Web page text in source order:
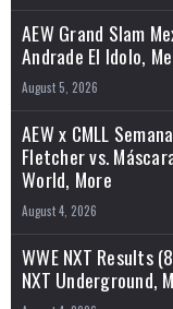
AEW Grand Slam
Andrade El Idolo,
August 5, 2026
AEW x CMLL
Fletcher vs.
World, More
August 4, 2026
WWE NXT Results
NXT Underground,